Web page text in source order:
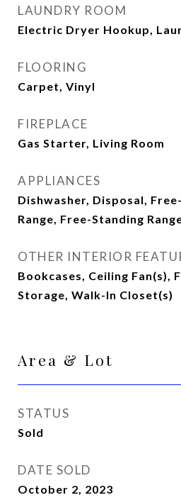
LAUNDRY ROOM
Electric Dryer Hookup,
FLOORING
Carpet, Vinyl
FIREPLACE
Gas Starter, Living Room
APPLIANCES
Dishwasher, Disposal,
Range, Free-Standing
OTHER INTERIOR
Bookcases, Ceiling Fan(s),
Storage, Walk-In Closet(s)
Area & Lot
STATUS
Sold
DATE SOLD
October 2, 2023